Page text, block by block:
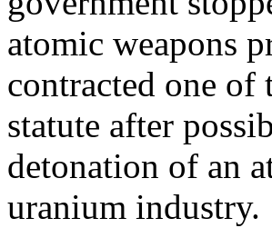
atomic weapons
contracted one
statute after
detonation of an
uranium industry.